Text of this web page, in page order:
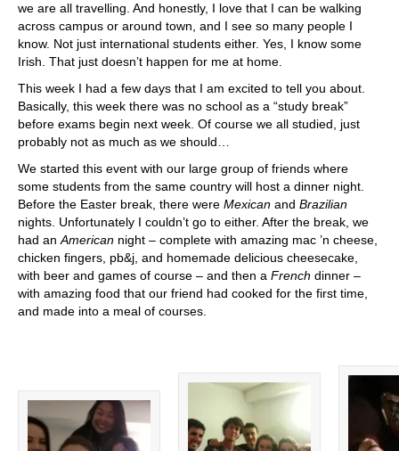
we are all travelling. And honestly, I love that I can be walking
across campus or around town, and I see so many people I
know. Not just international students either. Yes, I know some
Irish. That just doesn’t happen for me at home.
This week I had a few days that I am excited to tell you about.
Basically, this week there was no school as a “study break”
before exams begin next week. Of course we all studied, just
probably not as much as we should…
We started this event with our large group of friends where
some students from the same country will host a dinner night.
Before the Easter break, there were Mexican and Brazilian
nights. Unfortunately I couldn’t go to either. After the break, we
had an American night – complete with amazing mac ’n cheese,
chicken fingers, pb&j, and homemade delicious cheesecake,
with beer and games of course – and then a French dinner –
with amazing food that our friend had cooked for the first time,
and made into a meal of courses.